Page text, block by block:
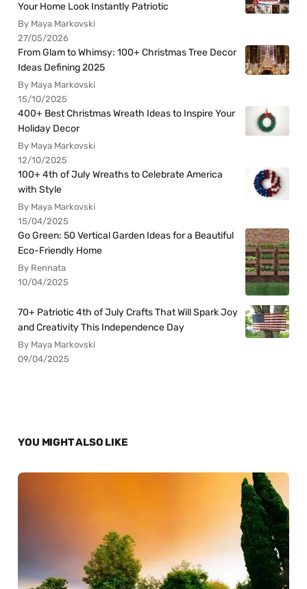
Your Home Look Instantly Patriotic
By Maya Markovski
27/05/2026
From Glam to Whimsy: 100+ Christmas Tree Decor
Ideas Defining 2025
By Maya Markovski
15/10/2025
400+ Best Christmas Wreath Ideas to Inspire Your
Holiday Decor
By Maya Markovski
12/10/2025
100+ 4th of July Wreaths to Celebrate America
with Style
By Maya Markovski
15/04/2025
Go Green: 50 Vertical Garden Ideas for a Beautiful
Eco-Friendly Home
By Rennata
10/04/2025
70+ Patriotic 4th of July Crafts That Will Spark Joy
and Creativity This Independence Day
By Maya Markovski
09/04/2025
YOU MIGHT ALSO LIKE